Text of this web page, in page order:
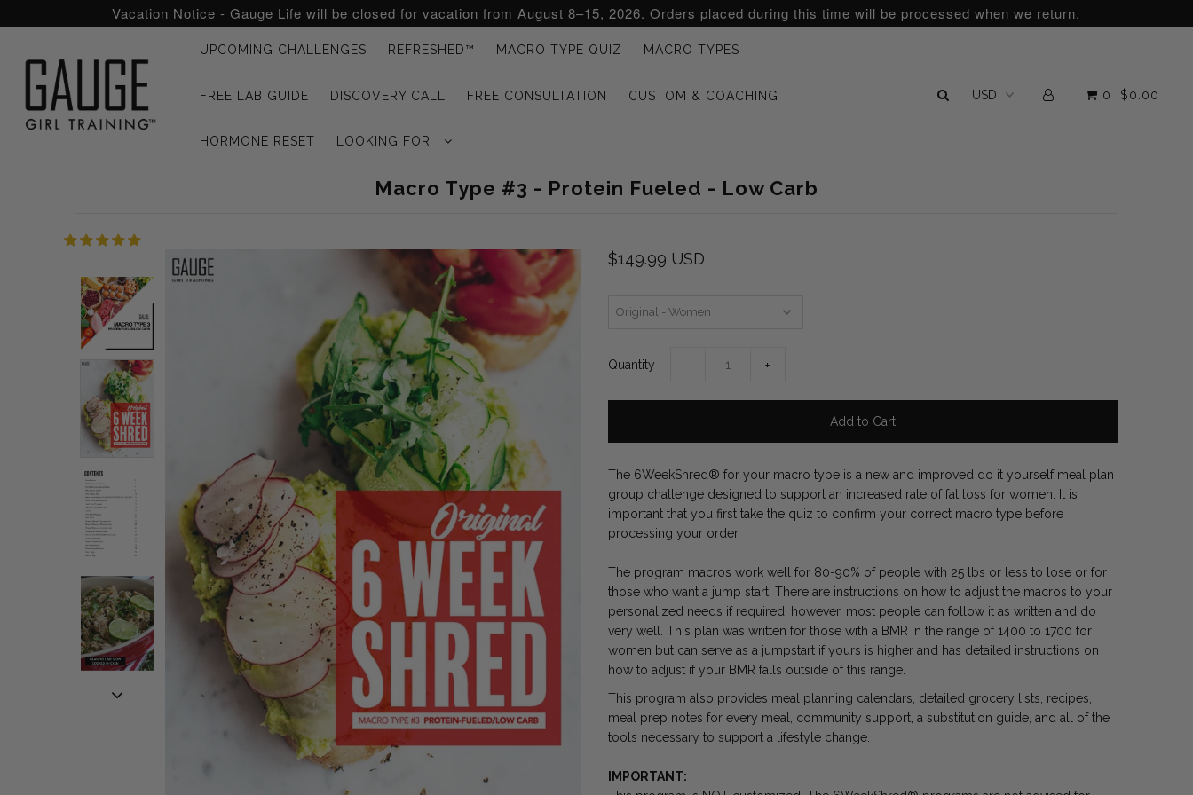
Vacation Notice - Gauge Life will be closed for vacation from August 8–15, 2026. Orders placed during this time will be processed when we return.
UPCOMING CHALLENGES REFRESHED™ MACRO TYPE QUIZ MACRO TYPES
FREE LAB GUIDE DISCOVERY CALL FREE CONSULTATION CUSTOM & COACHING
HORMONE RESET LOOKING FOR
0 $0.00
Macro Type #3 - Protein Fueled - Low Carb
$149.99 USD
Quantity − +
The 6WeekShred® for your macro type is a new and improved do it yourself meal plan
group challenge designed to support an increased rate of fat loss for women. It is
important that you first take the quiz to confirm your correct macro type before
processing your order.
The program macros work well for 80-90% of people with 25 lbs or less to lose or for
those who want a jump start. There are instructions on how to adjust the macros to your
personalized needs if required; however, most people can follow it as written and do
very well. This plan was written for those with a BMR in the range of 1400 to 1700 for
women but can serve as a jumpstart if yours is higher and has detailed instructions on
how to adjust if your BMR falls outside of this range.
This program also provides meal planning calendars, detailed grocery lists, recipes,
meal prep notes for every meal, community support, a substitution guide, and all of the
tools necessary to support a lifestyle change.
IMPORTANT:
UPCOMING CHALLENGES
REFRESHED™
FREE CONSULTATION
CUSTOM & COACHING
HORMONE RESET
LOOKING FOR